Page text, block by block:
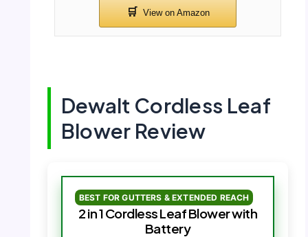
Dewalt Cordless Leaf
Blower Review
BEST FOR GUTTERS & EXTENDED REACH
2 in 1 Cordless Leaf Blower with
Battery